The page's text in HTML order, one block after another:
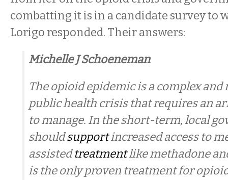
combatting it is in a candidate survey to
Lorigo responded. Their answers:
Michelle J Schoeneman
The opioid epidemic is a complex
public health crisis that requires an
to manage. In the short-term, local
shouldsupportincreased access to
assistedtreatmentlike methadone
is the only proven treatment for